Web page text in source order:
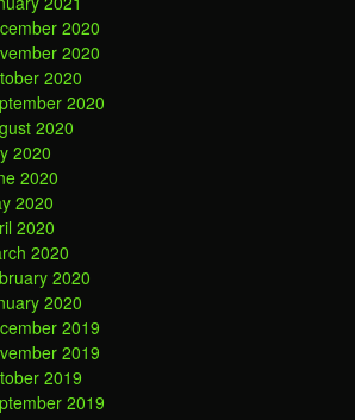
2020
2020
2020
2020
2020
2020
2020
2020
2020
2020
2020
2020
2019
2019
2019
2019